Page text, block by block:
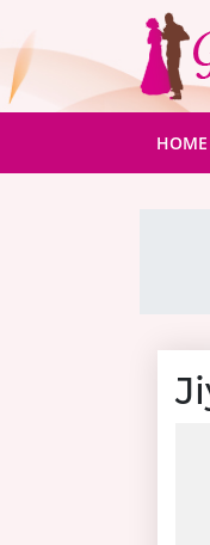
HOME